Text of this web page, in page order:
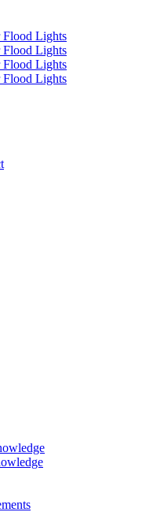
Flood Lights
Flood Lights
Flood Lights
Flood Lights